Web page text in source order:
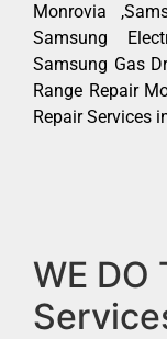
Monrovia
Samsung
Samsung Gas
Range Repair
Repair Services
WE DO